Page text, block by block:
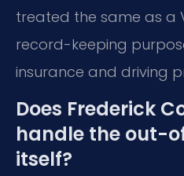
treated the same as a
record-keeping
insurance and driving
Does Frederick
handle the out-
itself?